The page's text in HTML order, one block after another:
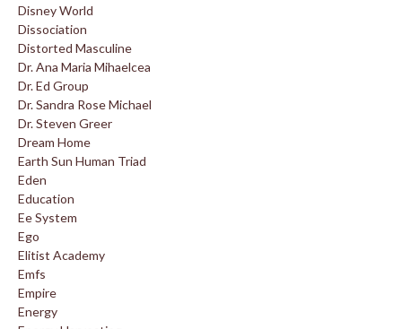
Disney World
Dissociation
Distorted Masculine
Dr. Ana Maria Mihaelcea
Dr. Ed Group
Dr. Sandra Rose Michael
Dr. Steven Greer
Dream Home
Earth Sun Human Triad
Eden
Education
Ee System
Ego
Elitist Academy
Emfs
Empire
Energy